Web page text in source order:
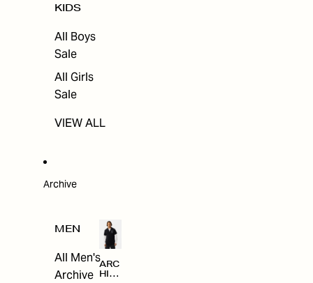
KIDS
All Boys
Sale
All Girls
Sale
VIEW ALL
Archive
MEN
All Men's
Archive
ARC
HIV